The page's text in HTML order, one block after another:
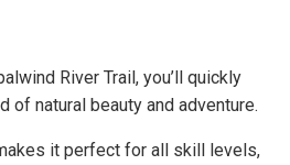
River Trail, you’ll quickly
of natural beauty and adventure.
it perfect for all skill levels,